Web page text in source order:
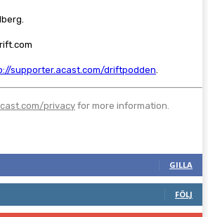
supporter.acast.com/driftpodden
privacyfor more information.
GILLA
FÖLJ